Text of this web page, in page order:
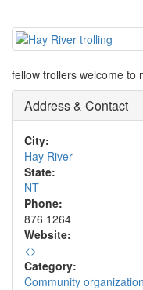
fellow trollers welcome to
Address & Contact
City:
Hay River
State:
NT
Phone:
876 1264
Website:
<>
Category:
Community organization